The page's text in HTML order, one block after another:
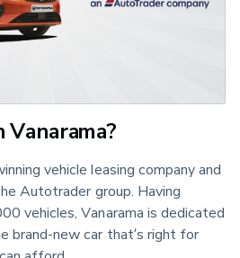
vehicle leasing company and
Autotrader group. Having
vehicles, Vanarama is dedicated
brand-new car that’s right for